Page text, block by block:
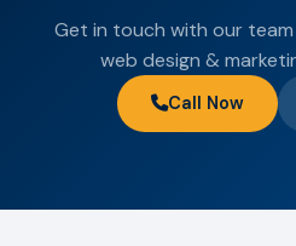
Get in touch with our
web design &
Call Now